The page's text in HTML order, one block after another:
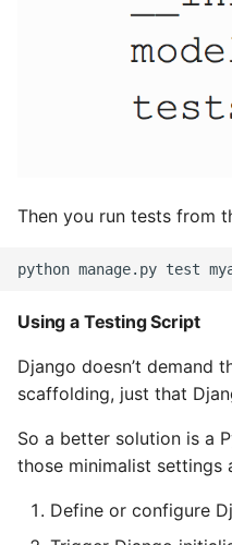
Regular Expressions
Secrets Module
Black Code Format - Set
Instance
Setup Virtual
Simple Quick Webserver
For Serving Local Files
Python Sockets How To
Then you run tests from
Using a Testing Script
Django doesn’t demand
scaffolding, just that
So a better solution is a
those minimalist settings
Define or configure